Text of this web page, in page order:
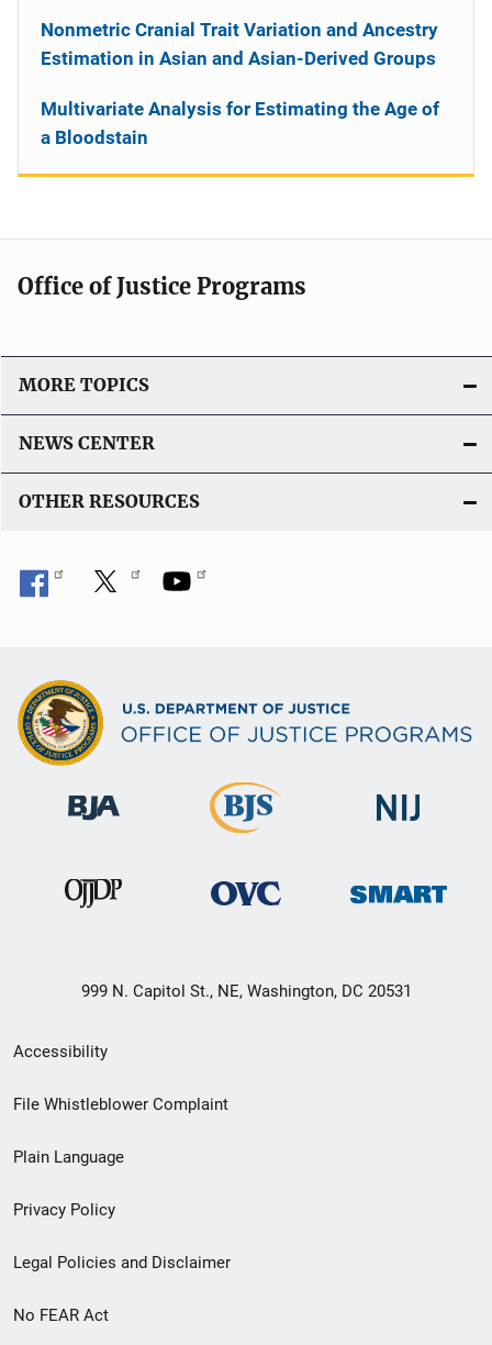
Nonmetric Cranial Trait Variation and Ancestry
Estimation in Asian and Asian-Derived Groups
Multivariate Analysis for Estimating the Age of
a Bloodstain
Office of Justice Programs
MORE TOPICS
NEWS CENTER
OTHER RESOURCES
999 N. Capitol St., NE, Washington, DC 20531
Secondary
Footer
menu
Accessibility
File Whistleblower Complaint
Plain Language
Privacy Policy
Legal Policies and Disclaimer
No FEAR Act